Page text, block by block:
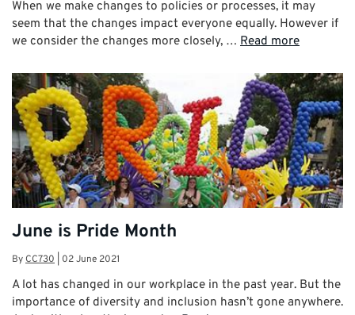
When we make changes to policies or processes, it may
seem that the changes impact everyone equally. However if
we consider the changes more closely, … Read more
June is Pride Month
ByCC730 02 June 2021
A lot has changed in our workplace in the past year. But the
importance of diversity and inclusion hasn’t gone anywhere.